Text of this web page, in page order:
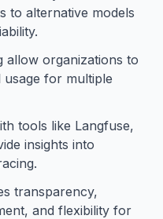
to alternative models
allow organizations to
usage for multiple
tools like Langfuse,
insights into
transparency,
and flexibility for